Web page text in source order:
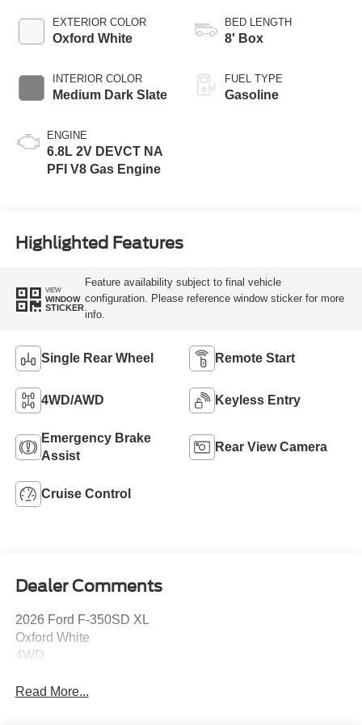
EXTERIOR COLOR
Oxford White
INTERIOR COLOR
Medium Dark Slate
ENGINE
6.8L 2V DEVCT NA
PFI V8 Gas Engine
BED LENGTH
8' Box
FUEL TYPE
Gasoline
Highlighted Features
VIEW
WINDOW
STICKER
Feature availability subject to final vehicle
configuration. Please reference window sticker for more
info.
Single Rear Wheel Remote Start
4WD/AWD Keyless Entry
Emergency Brake
Assist
Rear View Camera
Cruise Control
Dealer Comments
2026 Ford F-350SD XL
Oxford White
4WD.
Read More...